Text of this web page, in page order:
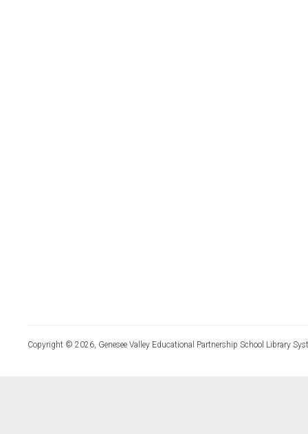
Copyright © 2026, Genesee Valley Educational Partnership School Library